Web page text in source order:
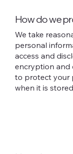
How do we
We take
personal
access and
encryption and
to protect your
when it is